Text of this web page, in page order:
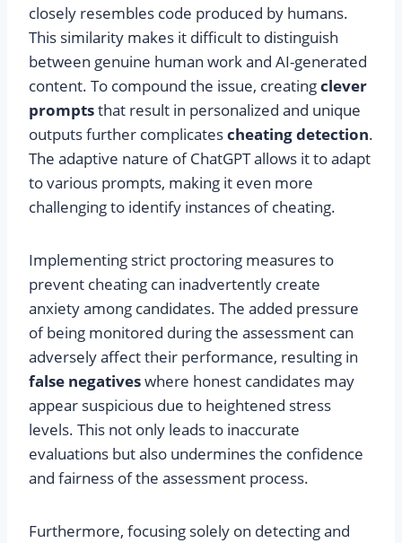
closely resembles code produced by humans.
This similarity makes it difficult to distinguish
between genuine human work and AI-generated
content. To compound the issue, creatingclever
promptsthat result in personalized and unique
outputs further complicatescheating detection.
The adaptive nature of ChatGPT allows it to adapt
to various prompts, making it even more
challenging to identify instances of cheating.
Implementing strict proctoring measures to
prevent cheating can inadvertently create
anxiety among candidates. The added pressure
of being monitored during the assessment can
adversely affect their performance, resulting in
false negativeswhere honest candidates may
appear suspicious due to heightened stress
levels. This not only leads to inaccurate
evaluations but also undermines the confidence
and fairness of the assessment process.
Furthermore, focusing solely on detecting and